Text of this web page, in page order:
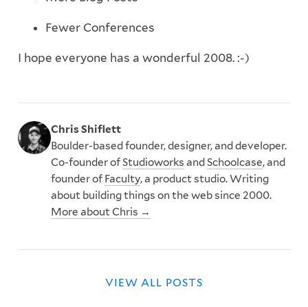
Fewer Conferences
I hope everyone has a wonderful 2008. :-)
Chris Shiflett
Boulder-based founder, designer, and developer.
Co-founder ofStudioworks andSchoolcase, and
founder of Faculty, a product studio. Writing
about building things on the web since 2000.
More about Chris →
VIEW ALL POSTS